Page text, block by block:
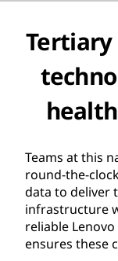
Teams at this
round-the-
data to deliver
infrastructure
reliable
ensures these